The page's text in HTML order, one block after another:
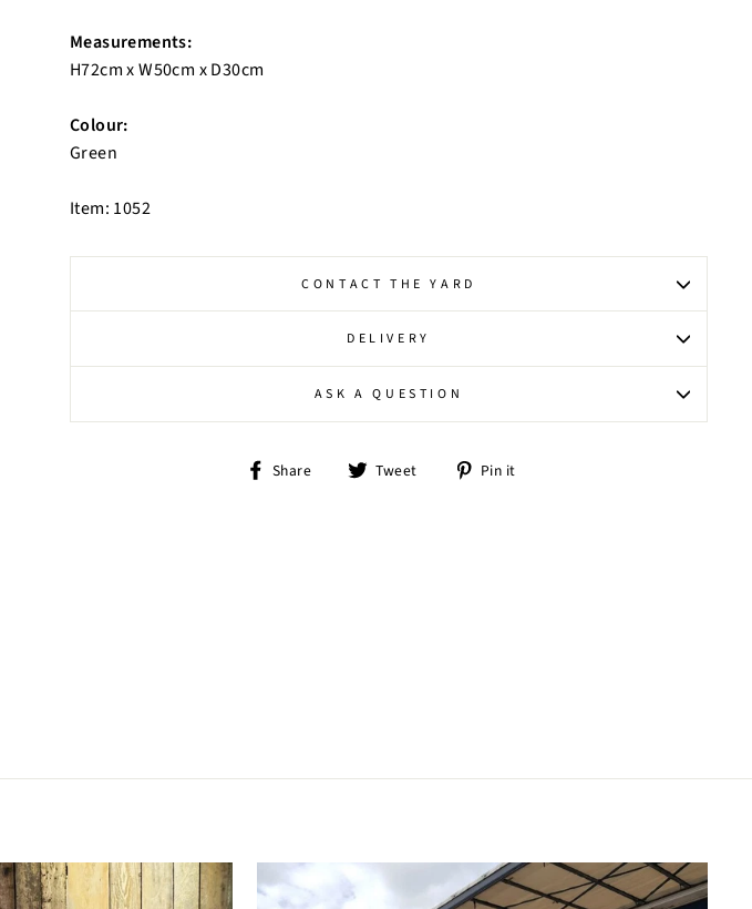
Measurements:
H72cm x W50cm x D30cm
Colour:
Green
Item: 1052
CONTACT THE YARD
DELIVERY
ASK A QUESTION
Share
Share Tweet
Tweet Pin it